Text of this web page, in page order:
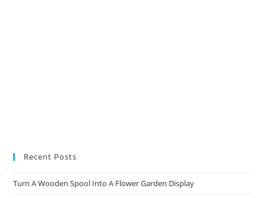
Recent Posts
Turn A Wooden Spool Into A Flower Garden Display